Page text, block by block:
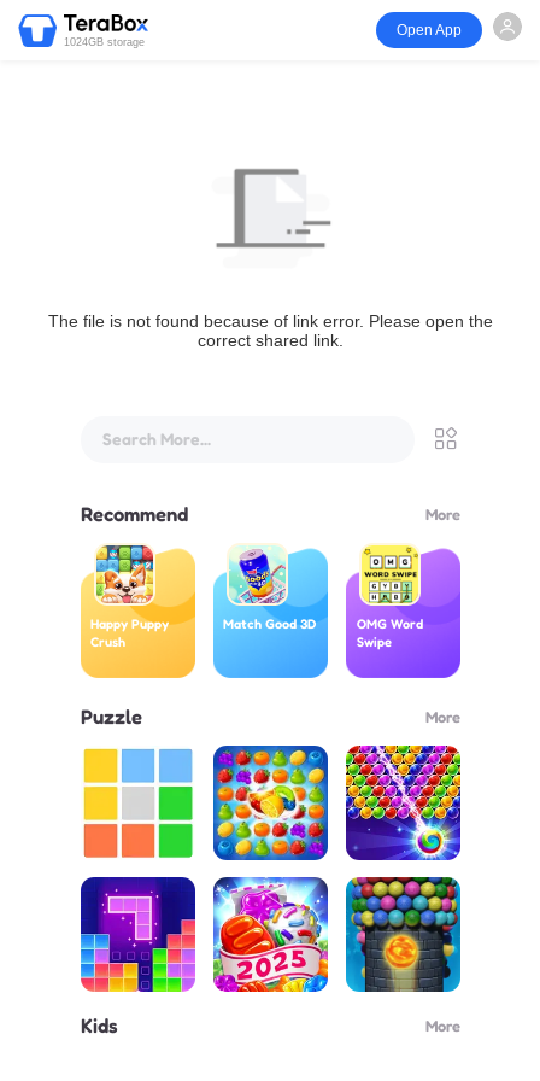
1024GB storage
Open App
The file is not found because of link error. Please open the
correct shared link.